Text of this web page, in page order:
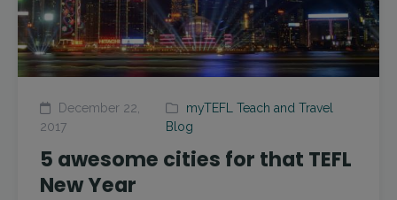
December 22,
2017
myTEFL Teach and Travel
Blog
5 awesome cities for that TEFL
New Year